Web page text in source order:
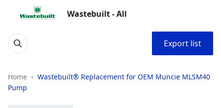
Wastebuilt - All
Export list
Home
Wastebuilt® Replacement for OEM Muncie MLSM40
Pump